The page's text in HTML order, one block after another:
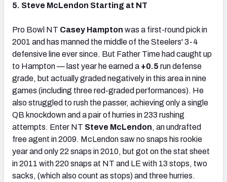
5. Steve McLendon Starting at NT
Pro Bowl NT Casey Hampton was a first-round pick in
2001 and has manned the middle of the Steelers' 3-4
defensive line ever since. But Father Time had caught up
to Hampton — last year he earned a +0.5 run defense
grade, but actually graded negatively in this area in nine
games (including three red-graded performances). He
also struggled to rush the passer, achieving only a single
QB knockdown and a pair of hurries in 233 rushing
attempts. Enter NT Steve McLendon, an undrafted
free agent in 2009. McLendon saw no snaps his rookie
year and only 22 snaps in 2010, but got on the stat sheet
in 2011 with 220 snaps at NT and LE with 13 stops, two
sacks, (which also count as stops) and three hurries.